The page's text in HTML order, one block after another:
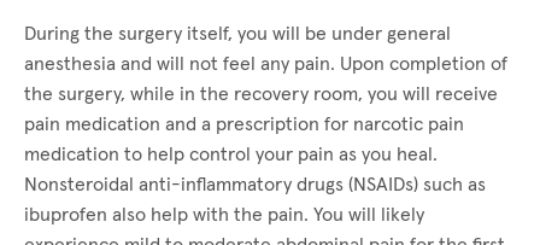
During the surgery itself, you will be under general
anesthesia and will not feel any pain. Upon completion of
the surgery, while in the recovery room, you will receive
pain medication and a prescription for narcotic pain
medication to help control your pain as you heal.
Nonsteroidal anti-inflammatory drugs (NSAIDs) such as
ibuprofen also help with the pain. You will likely